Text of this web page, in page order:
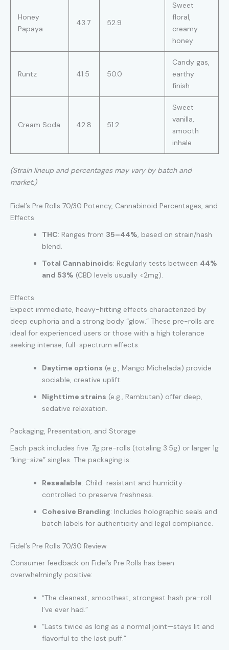
Honey
Papaya
43.7 52.9
Sweet
floral,
creamy
honey
Runtz 41.5 50.0
Candy gas,
earthy
finish
Cream Soda 42.8 51.2
Sweet
vanilla,
smooth
inhale
(Strain lineup and percentages may vary by batch and
market.)
Fidel’s Pre Rolls 70/30 Potency, Cannabinoid Percentages, and
Effects
THC: Ranges from 35–44% , based on strain/hash
blend.
Total Cannabinoids: Regularly tests between 44%
and 53% (CBD levels usually <2mg).
Effects
Expect immediate, heavy-hitting effects characterized by
deep euphoria and a strong body “glow.” These pre-rolls are
ideal for experienced users or those with a high tolerance
seeking intense, full-spectrum effects.
Daytime options (e.g., Mango Michelada) provide
sociable, creative uplift.
Nighttime strains (e.g., Rambutan) offer deep,
sedative relaxation.
Packaging, Presentation, and Storage
Each pack includes five .7g pre-rolls (totaling 3.5g) or larger 1g
“king-size” singles. The packaging is:
Resealable: Child-resistant and humidity-
controlled to preserve freshness.
Cohesive Branding: Includes holographic seals and
batch labels for authenticity and legal compliance.
Fidel’s Pre Rolls 70/30 Review
Consumer feedback on Fidel’s Pre Rolls has been
overwhelmingly positive:
“The cleanest, smoothest, strongest hash pre-roll
I’ve ever had.”
“Lasts twice as long as a normal joint—stays lit and
flavorful to the last puff.”